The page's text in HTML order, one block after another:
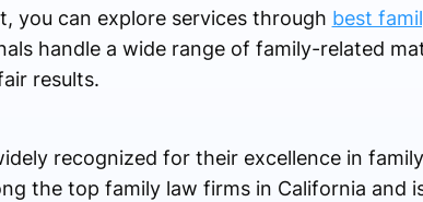
you can explore services through best
handle a wide range of family-related
results.
recognized for their excellence in
the top family law firms in California and